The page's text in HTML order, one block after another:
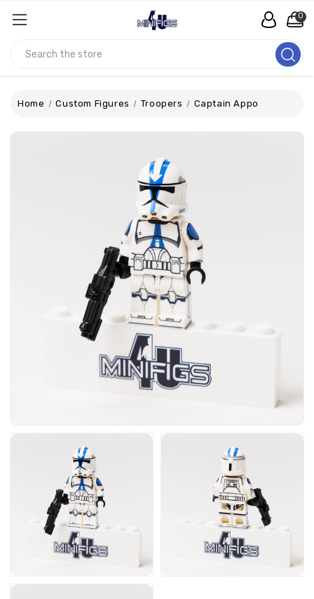
0
Home Custom Figures Troopers Captain Appo